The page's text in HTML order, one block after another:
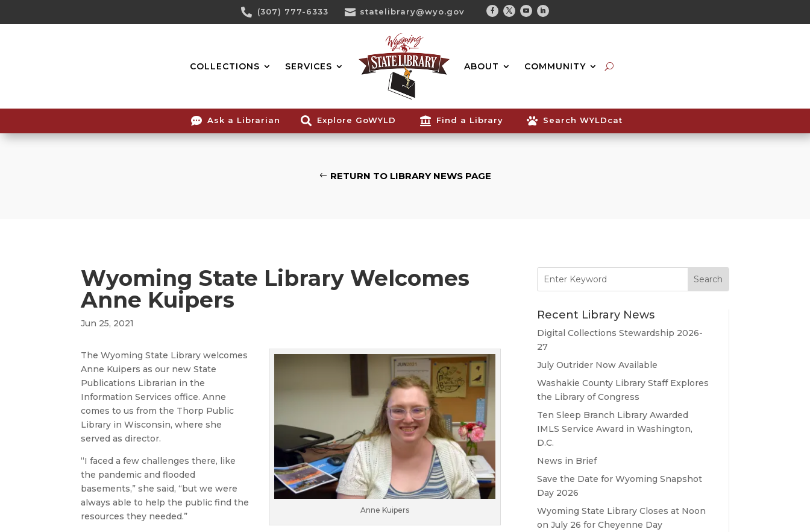
Content
 (307) 777-6333  statelibrary@wyo.gov
Facebook
TwitterYoutubeLinkedin
COLLECTIONS SERVICES ABOUT COMMUNITY
Search...
 Ask a Librarian  Explore GoWYLD  Find a Library  Search WYLDcat
RETURN TO LIBRARY NEWS PAGE
Wyoming State Library Welcomes
Anne Kuipers
Jun 25, 2021
Anne Kuipers
The Wyoming State Library welcomes
Anne Kuipers as our new State
Publications Librarian in the
Information Services office. Anne
comes to us from the Thorp Public
Library in Wisconsin, where she
served as director.
“I faced a few challenges there, like
the pandemic and flooded
basements,” she said, “but we were
always able to help the public find the
resources they needed.”
for:
Recent Library News
Digital Collections Stewardship 2026-
27
July Outrider Now Available
Washakie County Library Staff Explores
the Library of Congress
Ten Sleep Branch Library Awarded
IMLS Service Award in Washington,
D.C.
News in Brief
Save the Date for Wyoming Snapshot
Day 2026
Wyoming State Library Closes at Noon
on July 26 for Cheyenne Day